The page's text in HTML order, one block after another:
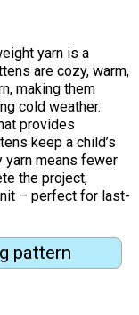
yarn is a
are cozy, warm,
making them
cold weather.
provides
keep a child’s
yarn means fewer
the project,
– perfect for last-
pattern